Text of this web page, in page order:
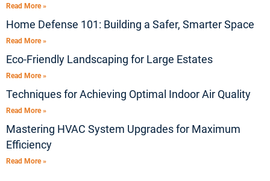
Read More »
Home Defense 101: Building a Safer, Smarter Space
Read More »
Eco-Friendly Landscaping for Large Estates
Read More »
Techniques for Achieving Optimal Indoor Air Quality
Read More »
Mastering HVAC System Upgrades for Maximum
Efficiency
Read More »